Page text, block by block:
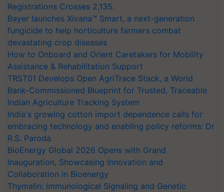
Registrations Crosses 2,135.
Bayer launches Xivana™ Smart, a next-generation
fungicide to help horticulture farmers combat
devastating crop diseases
How to Onboard and Orient Caretakers for Mobility
Assistance & Rehabilitation Support
TRST01 Develops Open AgriTrace Stack, a World
Bank-Commissioned Blueprint for Trusted, Traceable
Indian Agriculture Tracking System
India's growing cotton import dependence calls for
embracing technology and enabling policy reforms: Dr
R.S. Paroda
BioEnergy Global 2026 Opens with Grand
Inauguration, Showcasing Innovation and
Collaboration in Bioenergy
Thymalin: Immunological Signaling and Genetic